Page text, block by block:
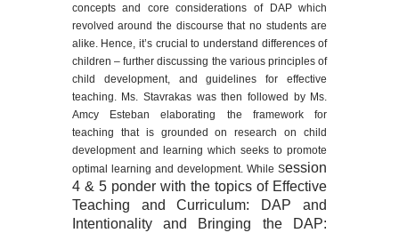
concepts and core considerations of DAP which
revolved around the discourse that no students are
alike. Hence, it’s crucial to understand differences of
children – further discussing the various principles of
child development, and guidelines for effective
teaching. Ms. Stavrakas was then followed by Ms.
Amcy Esteban elaborating the framework for
teaching that is grounded on research on child
development and learning which seeks to promote
optimal learning and development. While Session
4 & 5 ponder with the topics of Effective
Teaching and Curriculum: DAP and
Intentionality and Bringing the DAP: